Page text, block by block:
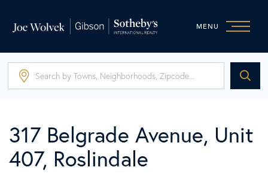
MENU
317 Belgrade Avenue, Unit
407, Roslindale